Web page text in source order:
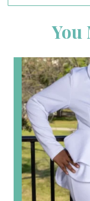
You